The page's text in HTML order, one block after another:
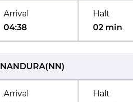
Arrival
04:38
Halt
02 min
NANDURA(NN)
Arrival
Halt